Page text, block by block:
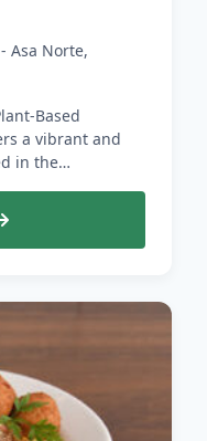
Asa Norte,
Based
a vibrant and
in the…